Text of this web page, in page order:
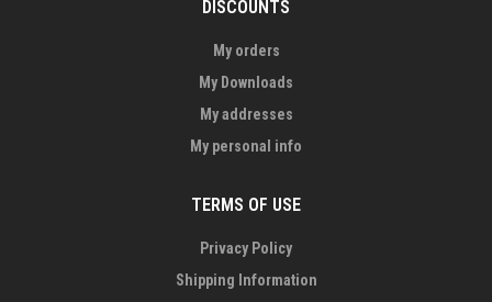
DISCOUNTS
My orders
My Downloads
My addresses
My personal info
TERMS OF USE
Privacy Policy
Shipping Information